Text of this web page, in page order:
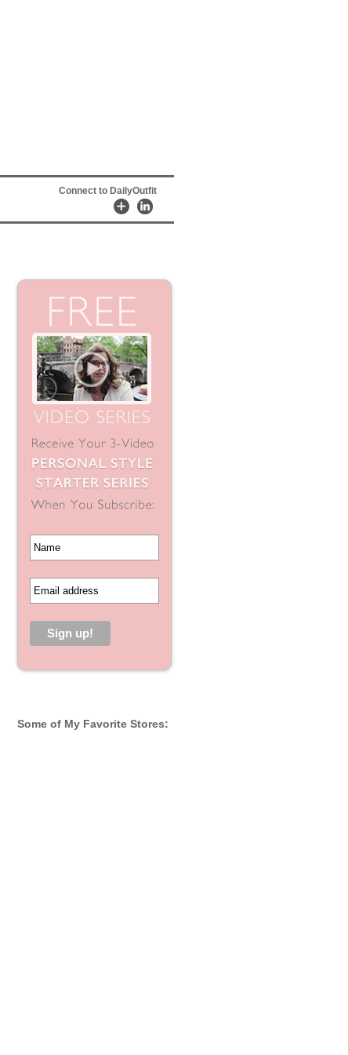
Connect to DailyOutfit
Some of My Favorite Stores: